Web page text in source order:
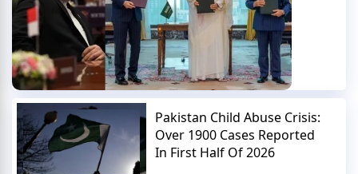
Pakistan Child Abuse Crisis:
Over 1900 Cases Reported
In First Half Of 2026